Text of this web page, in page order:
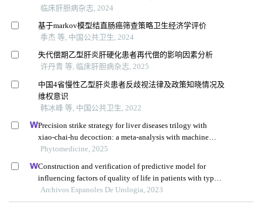
临床肝胆病杂志, 2024
基于markov模型结直肠癌筛查策略卫生经济学评价
季杰 等, 中国公共卫生, 2024
失代偿期乙型肝炎肝硬化患者再代偿的影响因素分析
许丹青 等, 临床肝胆病杂志, 2025
中国4省慢性乙型肝炎患者反歧视法律及政策知晓情况及
维权意识
韩冰峰 等, 中国公共卫生, 2022
Precision strike strategy for liver diseases trilogy with
xiao-chai-hu decoction: a meta-analysis with machine
learning
Phytomedicine, 2025
Construction and verification of predictive model for
influencing factors of quality of life in patients with type 2
diabetic nephropathy: a hospital-based retrospective study
Archivos Espanoles De Urologia, 2023